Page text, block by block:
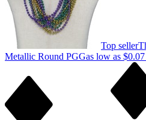
Top seller
Metallic Round PGGas low as $0.07